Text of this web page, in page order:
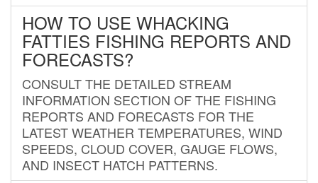
HOW TO USE WHACKING
FATTIES FISHING REPORTS AND
FORECASTS?
CONSULT THE DETAILED STREAM
INFORMATION SECTION OF THE FISHING
REPORTS AND FORECASTS FOR THE
LATEST WEATHER TEMPERATURES, WIND
SPEEDS, CLOUD COVER, GAUGE FLOWS,
AND INSECT HATCH PATTERNS.